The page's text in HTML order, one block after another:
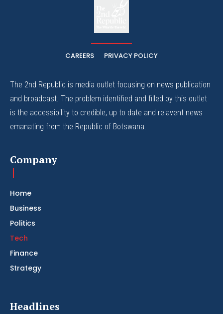
CAREERS PRIVACY POLICY
The 2nd Republic is media outlet focusing on news publication
and broadcast. The problem identified and filled by this outlet
is the accessibility to credible, up to date and relavent news
emanating from the Republic of Botswana.
Company
Home
Business
Politics
Tech
Finance
Strategy
Headlines